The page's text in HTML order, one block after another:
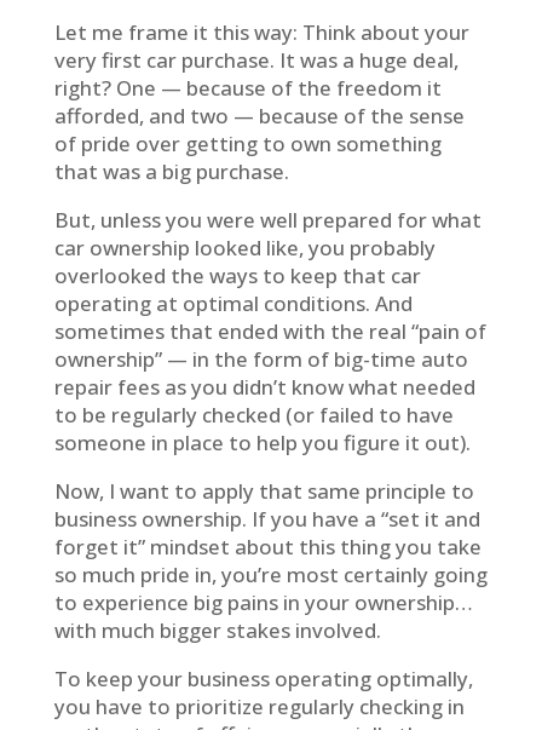
Let me frame it this way: Think about your
very first car purchase. It was a huge deal,
right? One — because of the freedom it
afforded, and two — because of the sense
of pride over getting to own something
that was a big purchase.
But, unless you were well prepared for what
car ownership looked like, you probably
overlooked the ways to keep that car
operating at optimal conditions. And
sometimes that ended with the real “pain of
ownership” — in the form of big-time auto
repair fees as you didn’t know what needed
to be regularly checked (or failed to have
someone in place to help you figure it out).
Now, I want to apply that same principle to
business ownership. If you have a “set it and
forget it” mindset about this thing you take
so much pride in, you’re most certainly going
to experience big pains in your ownership…
with much bigger stakes involved.
To keep your business operating optimally,
you have to prioritize regularly checking in